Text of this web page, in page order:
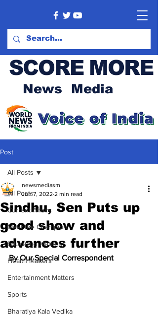
SCORE MORE
News Media
Post
All Posts
Current Affairs
Meet the Champion
Education Matters
Health Matters
Entertainment Matters
Sports
Bharatiya Kala Vedika
All Posts
Sindhu, Sen Puts up
good show and
advances further
newsmediasm
Jun 7, 2022 2 min read
By Our Special Correspondent